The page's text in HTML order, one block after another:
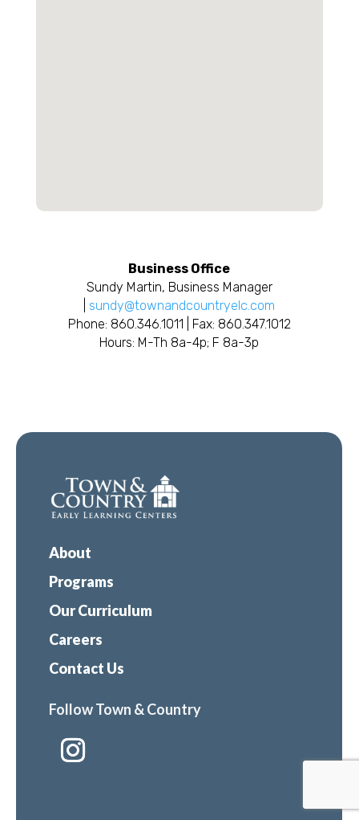
Business Office
Sundy Martin, Business Manager
sundy@townandcountryelc.com
Phone: 860.346.1011 | Fax: 860.347.1012
Hours: M-Th 8a-4p; F 8a-3p
About
Programs
Our Curriculum
Careers
Contact Us
Follow Town & Country